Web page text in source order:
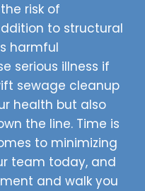
risk of
to structural
harmful
serious illness if
sewage cleanup
health but also
the line. Time is
to minimizing
team today, and
and walk you